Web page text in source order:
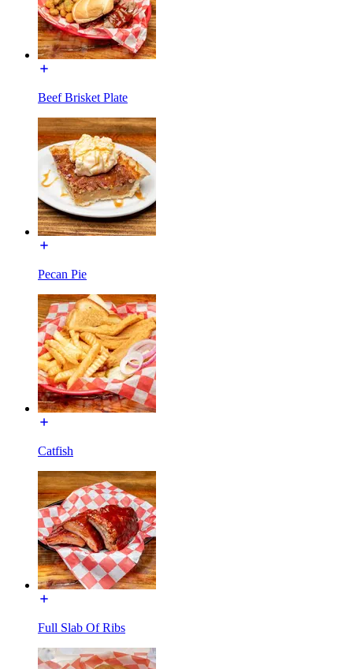
Beef Brisket Plate
Pecan Pie
Catfish
Full Slab Of Ribs